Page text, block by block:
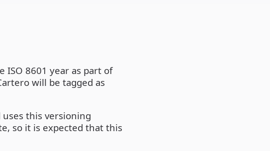
ISO 8601 year as part of
will be tagged as
this versioning
so it is expected that this